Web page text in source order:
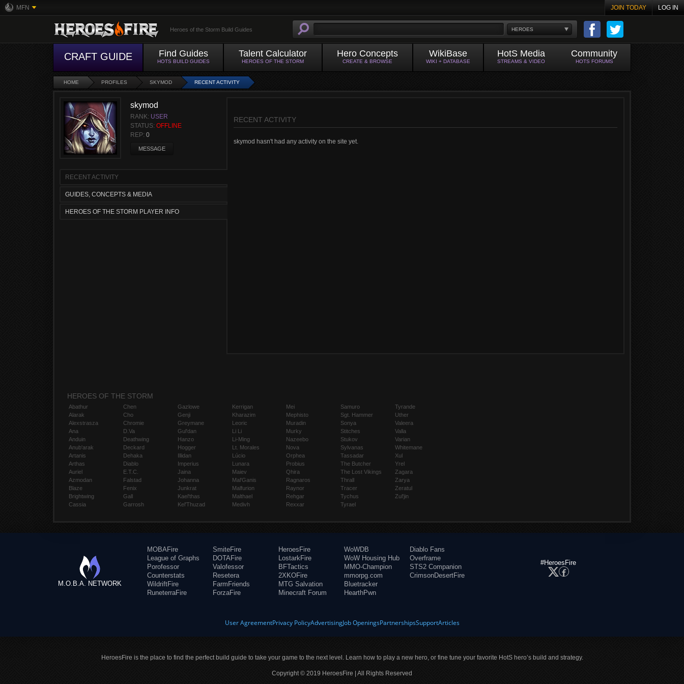
MFN JOIN TODAY LOG IN
HEROES
Heroes of the Storm Build Guides
CRAFT GUIDE Find Guides
HOTS BUILD GUIDES
Talent Calculator
HEROES OF THE STORM
Hero Concepts
CREATE & BROWSE
WikiBase
WIKI + DATABASE
HotS Media
STREAMS & VIDEO
Community
HOTS FORUMS
HOME PROFILES SKYMOD RECENT ACTIVITY
skymod
RANK: USER
STATUS: OFFLINE
REP: 0
MESSAGE
RECENT ACTIVITY
GUIDES, CONCEPTS & MEDIA
HEROES OF THE STORM PLAYER INFO
RECENT ACTIVITY
skymod hasn't had any activity on the site yet.
HEROES OF THE STORM
Abathur
Alarak
Alexstrasza
Ana
Anduin
Anub'arak
Artanis
Arthas
Auriel
Azmodan
Blaze
Brightwing
Cassia
Chen
Cho
Chromie
D.Va
Deathwing
Deckard
Dehaka
Diablo
E.T.C.
Falstad
Fenix
Gall
Garrosh
Gazlowe
Genji
Greymane
Gul'dan
Hanzo
Hogger
Illidan
Imperius
Jaina
Johanna
Junkrat
Kael'thas
Kel'Thuzad
Kerrigan
Kharazim
Leoric
Li Li
Li-Ming
Lt. Morales
Lúcio
Lunara
Maiev
Mal'Ganis
Malfurion
Malthael
Medivh
Mei
Mephisto
Muradin
Murky
Nazeebo
Nova
Orphea
Probius
Qhira
Ragnaros
Raynor
Rehgar
Rexxar
Samuro
Sgt. Hammer
Sonya
Stitches
Stukov
Sylvanas
Tassadar
The Butcher
The Lost Vikings
Thrall
Tracer
Tychus
Tyrael
Tyrande
Uther
Valeera
Valla
Varian
Whitemane
Xul
Yrel
Zagara
Zarya
Zeratul
Zul'jin
M.O.B.A. NETWORK
MOBAFire
League of Graphs
Porofessor
Counterstats
WildriftFire
RuneterraFire
SmiteFire
DOTAFire
Valofessor
Resetera
FarmFriends
ForzaFire
HeroesFire
LostarkFire
BFTactics
2XKOFire
MTG Salvation
Minecraft Forum
WoWDB
WoW Housing Hub
MMO-Champion
mmorpg.com
Bluetracker
HearthPwn
Diablo Fans
Overframe
STS2 Companion
CrimsonDesertFire
#HeroesFire
User AgreementPrivacy PolicyAdvertisingJob OpeningsPartnershipsSupportArticles
HeroesFire is the place to find the perfect build guide to take your game to the next level. Learn how to play a new hero, or fine tune your favorite HotS hero’s build and strategy.
Copyright © 2019 HeroesFire | All Rights Reserved